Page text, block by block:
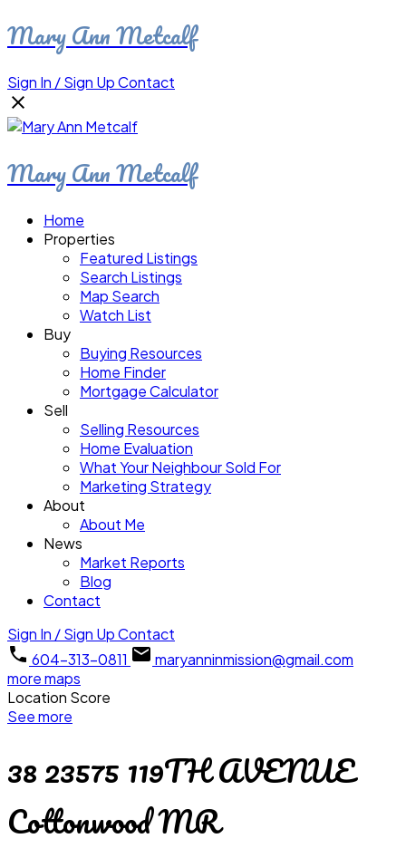
Mary Ann Metcalf
Sign In / Sign UpContact
Mary Ann Metcalf
Home
Properties
Featured Listings
Search Listings
Map Search
Watch List
Buy
Buying Resources
Home Finder
Mortgage Calculator
Sell
Selling Resources
Home Evaluation
What Your Neighbour Sold For
Marketing Strategy
About
About Me
News
Market Reports
Blog
Contact
Sign In / Sign UpContact
604-313-0811
maryanninmission@gmail.com
more maps
Location Score
See more
38 23575 119TH AVENUE
Cottonwood MR